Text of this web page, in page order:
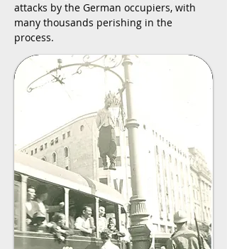
attacks by the German occupiers, with
many thousands perishing in the
process.